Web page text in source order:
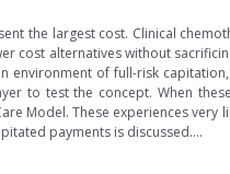
the largest cost. Clinical
cost alternatives without
environment of full-risk
to test the concept. When
Model. These experiences
payments is discussed....